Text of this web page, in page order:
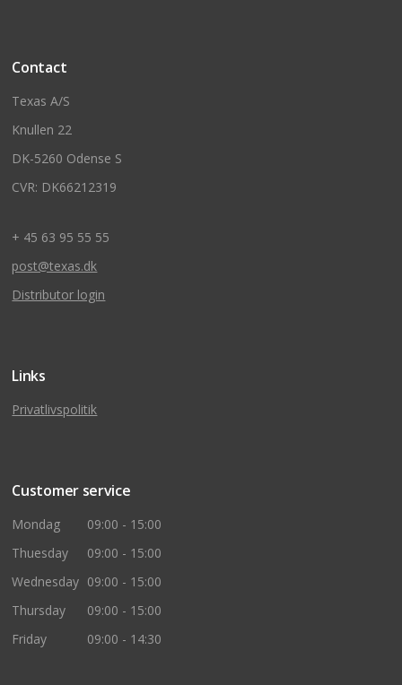
Contact
Texas A/S
Knullen 22
DK-5260 Odense S
CVR: DK66212319
+ 45 63 95 55 55
post@texas.dk
Distributor login
Links
Privatlivspolitik
Customer service
Mondag
09:00 - 15:00
Thuesday
09:00 - 15:00
Wednesday 09:00 - 15:00
Thursday
09:00 - 15:00
Friday
09:00 - 14:30